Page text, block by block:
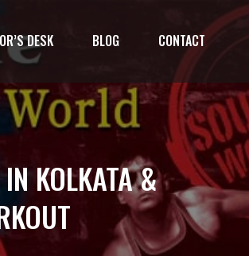
DESK BLOG CONTACT
KOLKATA &